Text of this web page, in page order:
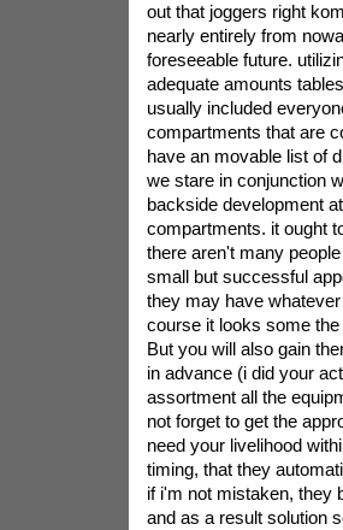
out that joggers right
nearly entirely from
foreseeable future.
adequate amounts
usually included
compartments that are
have an movable list of
we stare in conjunction
backside development
compartments. it ought
there aren't many
small but successful
they may have
course it looks some
But you will also gain
in advance (i did your
assortment all the
not forget to get the
need your livelihood
timing, that they
if i'm not mistaken, they
and as a result solution